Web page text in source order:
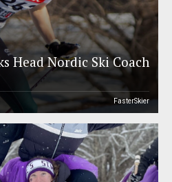
Head Nordic Ski Coach
FasterSkier